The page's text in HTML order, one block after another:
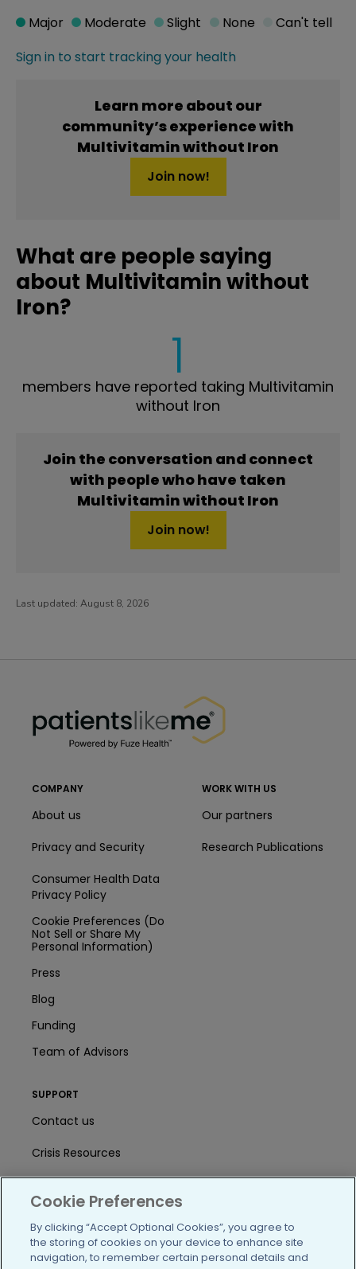
Sign in to start tracking your health
Major Moderate Slight None Can't tell
Learn more about our
community’s experience with
Multivitamin without Iron
Join now!
What are people saying
about Multivitamin without
Iron?
1
members have reported taking Multivitamin
without Iron
Join the conversation and connect
with people who have taken
Multivitamin without Iron
Join now!
Last updated: August 8, 2026
COMPANY
About us
Privacy and Security
Consumer Health Data
Privacy Policy
Cookie Preferences (Do
Not Sell or Share My
Personal Information)
Press
Blog
Funding
Team of Advisors
WORK WITH US
Our partners
Research Publications
SUPPORT
Contact us
Crisis Resources
Cookie Preferences
By clicking “Accept Optional Cookies”, you agree to
the storing of cookies on your device to enhance site
navigation, to remember certain personal details and